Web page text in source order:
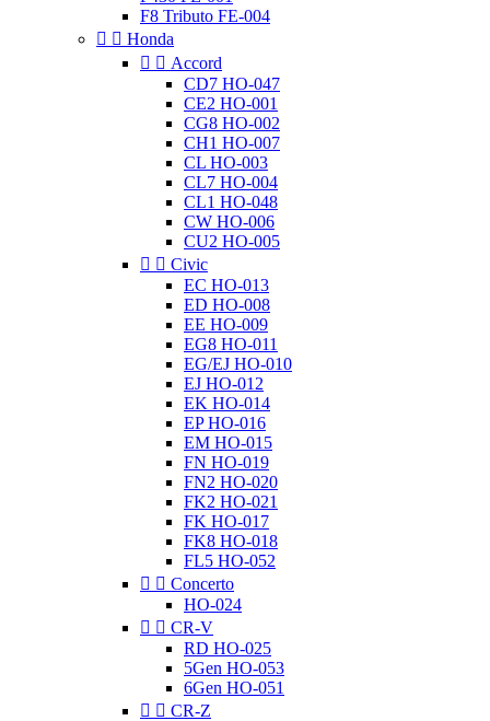
F8 Tributo FE-004
  Honda
  Accord
CD7 HO-047
CE2 HO-001
CG8 HO-002
CH1 HO-007
CL HO-003
CL7 HO-004
CL1 HO-048
CW HO-006
CU2 HO-005
  Civic
EC HO-013
ED HO-008
EE HO-009
EG8 HO-011
EG/EJ HO-010
EJ HO-012
EK HO-014
EP HO-016
EM HO-015
FN HO-019
FN2 HO-020
FK2 HO-021
FK HO-017
FK8 HO-018
FL5 HO-052
  Concerto
HO-024
  CR-V
RD HO-025
5Gen HO-053
6Gen HO-051
  CR-Z